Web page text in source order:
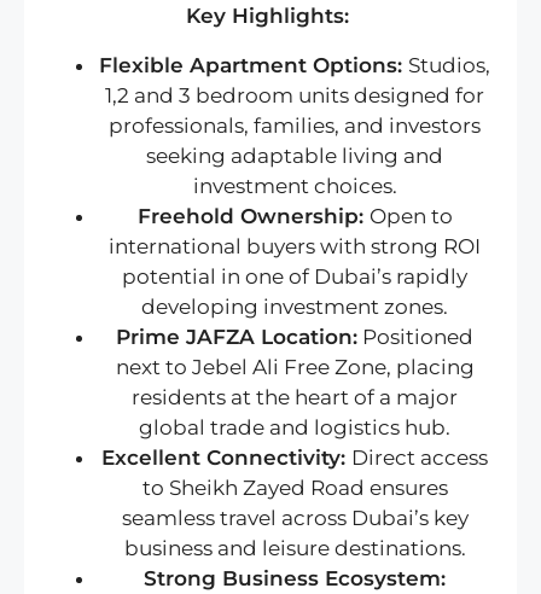
Key Highlights:
Flexible Apartment Options: Studios,
1,2 and 3 bedroom units designed for
professionals, families, and investors
seeking adaptable living and
investment choices.
Freehold Ownership: Open to
international buyers with strong ROI
potential in one of Dubai’s rapidly
developing investment zones.
Prime JAFZA Location: Positioned
next to Jebel Ali Free Zone, placing
residents at the heart of a major
global trade and logistics hub.
Excellent Connectivity: Direct access
to Sheikh Zayed Road ensures
seamless travel across Dubai’s key
business and leisure destinations.
Strong Business Ecosystem: